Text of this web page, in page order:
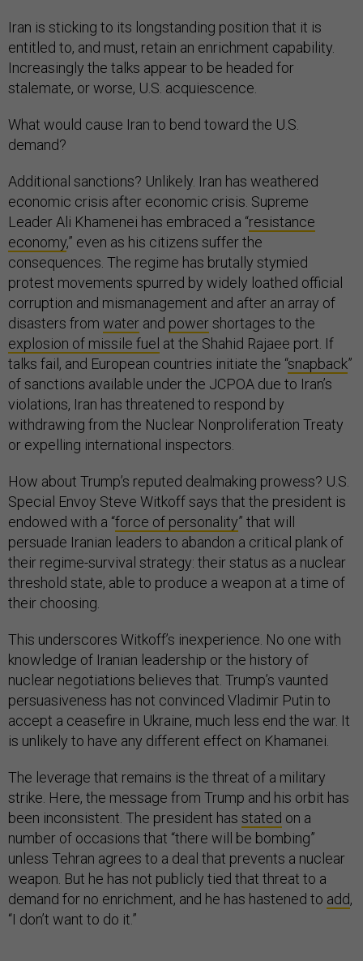
Iran is sticking to its longstanding position that it is
entitled to, and must, retain an enrichment capability.
Increasingly the talks appear to be headed for
stalemate, or worse, U.S. acquiescence.
What would cause Iran to bend toward the U.S.
demand?
Additional sanctions? Unlikely. Iran has weathered
economic crisis after economic crisis. Supreme
Leader Ali Khamenei has embraced a “resistance
economy,” even as his citizens suffer the
consequences. The regime has brutally stymied
protest movements spurred by widely loathed official
corruption and mismanagement and after an array of
disasters from water and powershortages to the
explosion of missile fuel at the Shahid Rajaee port. If
talks fail, and European countries initiate the “snapback”
of sanctions available under the JCPOA due to Iran’s
violations, Iran has threatened to respond by
withdrawing from the Nuclear Nonproliferation Treaty
or expelling international inspectors.
How about Trump’s reputed dealmaking prowess? U.S.
Special Envoy Steve Witkoff says that the president is
endowed with a “force of personality” that will
persuade Iranian leaders to abandon a critical plank of
their regime-survival strategy: their status as a nuclear
threshold state, able to produce a weapon at a time of
their choosing.
This underscores Witkoff’s inexperience. No one with
knowledge of Iranian leadership or the history of
nuclear negotiations believes that. Trump’s vaunted
persuasiveness has not convinced Vladimir Putin to
accept a ceasefire in Ukraine, much less end the war. It
is unlikely to have any different effect on Khamanei.
The leverage that remains is the threat of a military
strike. Here, the message from Trump and his orbit has
been inconsistent. The president has stated on a
number of occasions that “there will be bombing”
unless Tehran agrees to a deal that prevents a nuclear
weapon. But he has not publicly tied that threat to a
demand for no enrichment, and he has hastened to add,
“I don’t want to do it.”